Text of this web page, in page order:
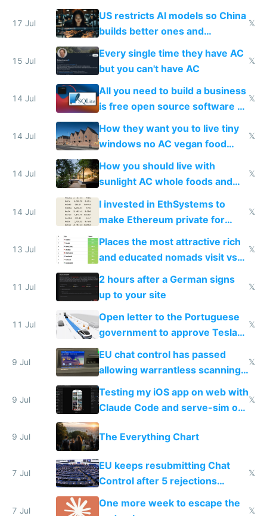
amounts, so here's a calculator
to find a place's real rating
17 Jul
US restricts AI models so China
builds better ones and
everyone switches
𝕏
15 Jul
Every single time they have AC
but you can't have AC
𝕏
14 Jul
All you need to build a business
is free open source software a
VPS an AI API and R2/S3
𝕏
14 Jul
How they want you to live tiny
windows no AC vegan food
nonstop work and medication
𝕏
14 Jul
How you should live with
sunlight AC whole foods and
exercise
𝕏
14 Jul
I invested in EthSystems to
make Ethereum private for
𝕏
13 Jul
Places the most attractive rich
and educated nomads visit vs
the least
𝕏
11 Jul
2 hours after a German signs
up to your site
𝕏
11 Jul
Open letter to the Portuguese
government to approve Tesla
FSD
𝕏
9 Jul
EU chat control has passed
allowing warrantless scanning
of messages
𝕏
9 Jul
Testing my iOS app on web with
Claude Code and serve-sim on
a headless Mac Mini
𝕏
9 Jul The Everything Chart
7 Jul
EU keeps resubmitting Chat
Control after 5 rejections
proving it's undemocratic
𝕏
7 Jul
One more week to escape the
𝕏